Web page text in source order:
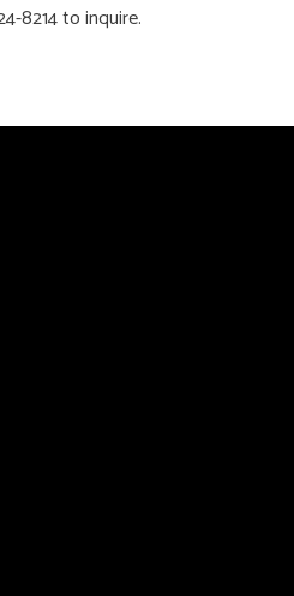
8214 to inquire.